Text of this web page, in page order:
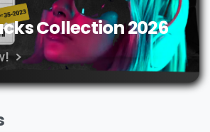
Collection 2026